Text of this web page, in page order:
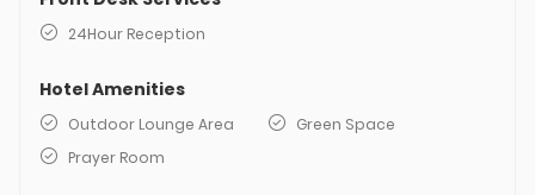
24Hour Reception
Hotel Amenities
Outdoor Lounge Area
Green Space
Prayer Room